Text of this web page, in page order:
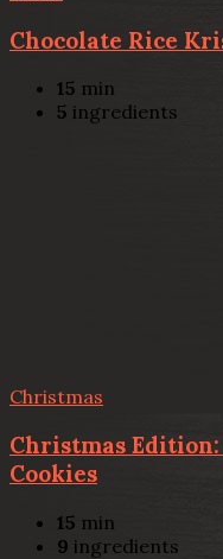
Chocolate Rice
15 min
5 ingredients
Christmas
Christmas
Cookies
15 min
9 ingredients